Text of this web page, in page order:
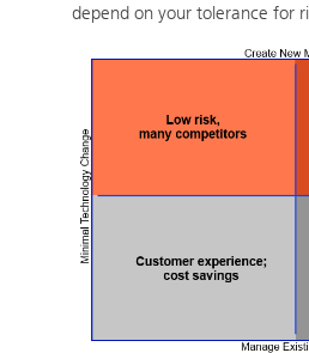
depend on your tolerance for